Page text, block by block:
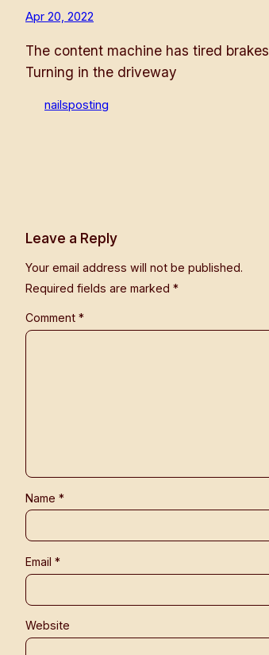
Apr 20, 2022
The content machine has tired brakes
Turning in the driveway
nailsposting
Leave a Reply
Your email address will not be published.
Required fields are marked *
Comment *
Name *
Email *
Website